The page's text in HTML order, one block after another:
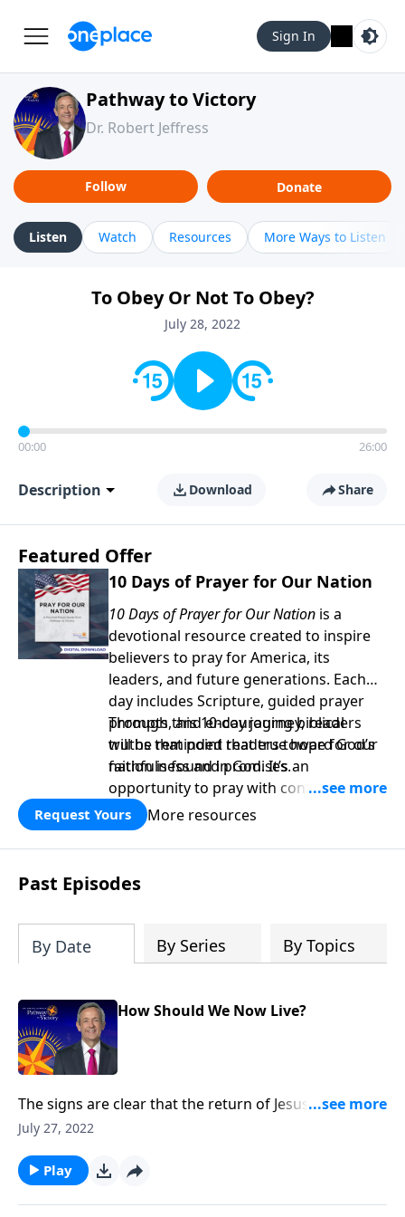
Sign In
Pathway to Victory
Dr. Robert Jeffress
Follow Donate
Listen Watch Resources More Ways to Listen
To Obey Or Not To Obey?
July 28, 2022
00:00 26:00
Description Download Share
Featured Offer
10 Days of Prayer for Our Nation
10 Days of Prayer for Our Nation is a
devotional resource created to inspire
believers to pray for America, its
leaders, and future generations. Each
day includes Scripture, guided prayer
prompts, and encouraging biblical
truths that point readers toward God’s
faithfulness and promises.
Through this 10-day journey, readers
will be reminded that true hope for our
nation is found in God. It’s an
opportunity to pray with confidence,
strengthen personal faith, and seek
God’s blessing, wisdom, and direction
for the days ahead.
Request Yours More resources
Past Episodes
By Date By Series By Topics
How Should We Now Live?
The signs are clear that the return of Jesus Christ is
imminent. And while we can’t know the day or the
comes. Today on Pathway to Victory, Dr. Robert
Jeffress explains what we should be doing right now
to get ready for Christ’s second coming.
July 27, 2022
Play